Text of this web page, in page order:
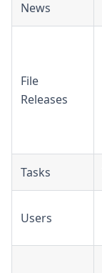
News
File
Releases
Tasks
Users